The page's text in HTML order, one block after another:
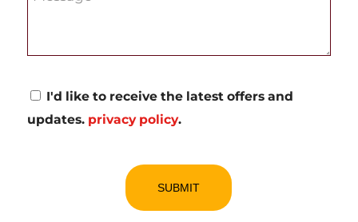
Consent
I'd like to receive the latest offers and
updates. privacy policy.